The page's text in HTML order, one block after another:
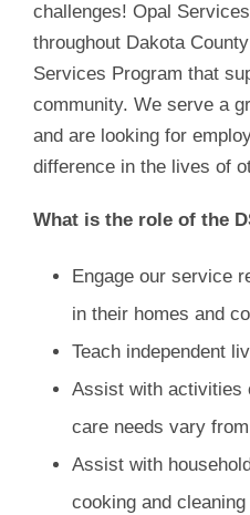
challenges! Opal
throughout Dakota
Services Program that
community. We serve a
and are looking for
difference in the lives of
What is the role of the
Engage our service
in their homes and
Teach independent
Assist with activities
care needs vary
Assist with
cooking and cleaning